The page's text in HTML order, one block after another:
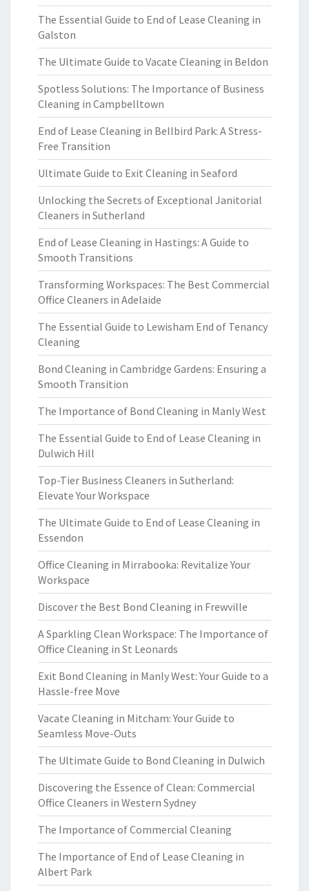
The Essential Guide to End of Lease Cleaning in
Galston
The Ultimate Guide to Vacate Cleaning in Beldon
Spotless Solutions: The Importance of Business
Cleaning in Campbelltown
End of Lease Cleaning in Bellbird Park: A Stress-
Free Transition
Ultimate Guide to Exit Cleaning in Seaford
Unlocking the Secrets of Exceptional Janitorial
Cleaners in Sutherland
End of Lease Cleaning in Hastings: A Guide to
Smooth Transitions
Transforming Workspaces: The Best Commercial
Office Cleaners in Adelaide
The Essential Guide to Lewisham End of Tenancy
Cleaning
Bond Cleaning in Cambridge Gardens: Ensuring a
Smooth Transition
The Importance of Bond Cleaning in Manly West
The Essential Guide to End of Lease Cleaning in
Dulwich Hill
Top-Tier Business Cleaners in Sutherland:
Elevate Your Workspace
The Ultimate Guide to End of Lease Cleaning in
Essendon
Office Cleaning in Mirrabooka: Revitalize Your
Workspace
Discover the Best Bond Cleaning in Frewville
A Sparkling Clean Workspace: The Importance of
Office Cleaning in St Leonards
Exit Bond Cleaning in Manly West: Your Guide to a
Hassle-free Move
Vacate Cleaning in Mitcham: Your Guide to
Seamless Move-Outs
The Ultimate Guide to Bond Cleaning in Dulwich
Discovering the Essence of Clean: Commercial
Office Cleaners in Western Sydney
The Importance of Commercial Cleaning
The Importance of End of Lease Cleaning in
Albert Park